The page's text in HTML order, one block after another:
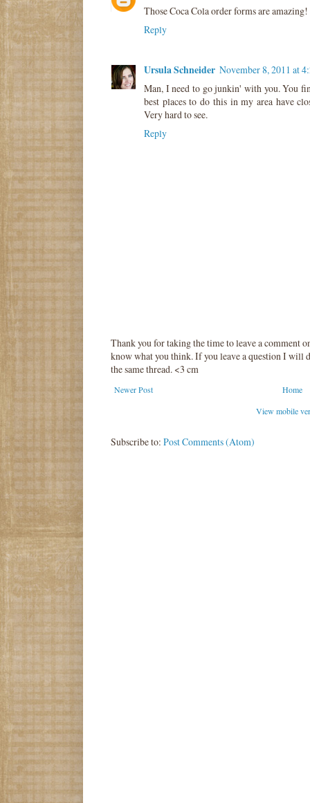
Those Coca Cola order forms are
Reply
Ursula Schneider November 8, 2011 at
Man, I need to go junkin' with you. You
best places to do this in my area have
Very hard to see.
Reply
Thank you for taking the time to leave a comment
know what you think. If you leave a question I will
the same thread. <3 cm
Newer Post
Home
View mobile
Subscribe to: Post Comments (Atom)